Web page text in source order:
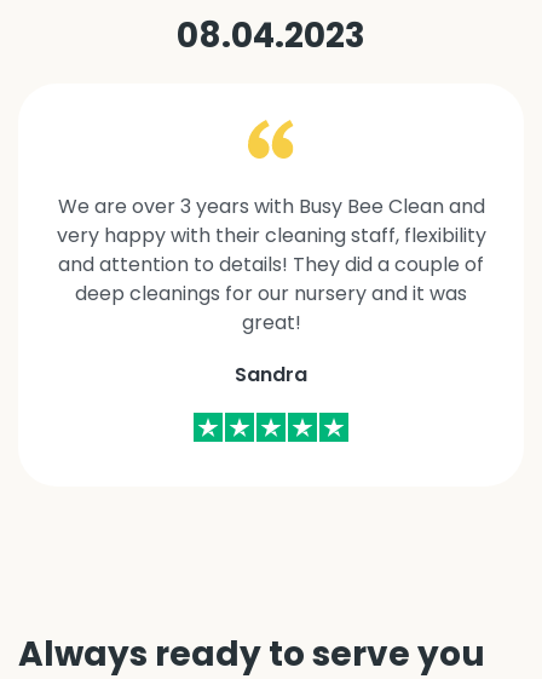
08.04.2023
We are over 3 years with Busy Bee Clean and
very happy with their cleaning staff, flexibility
and attention to details! They did a couple of
deep cleanings for our nursery and it was
great!
Sandra
Always ready to serve you